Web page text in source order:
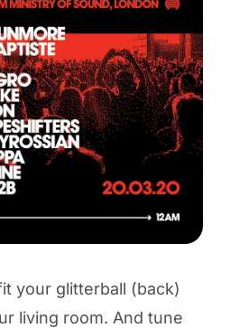
your glitterball (back)
living room. And tune